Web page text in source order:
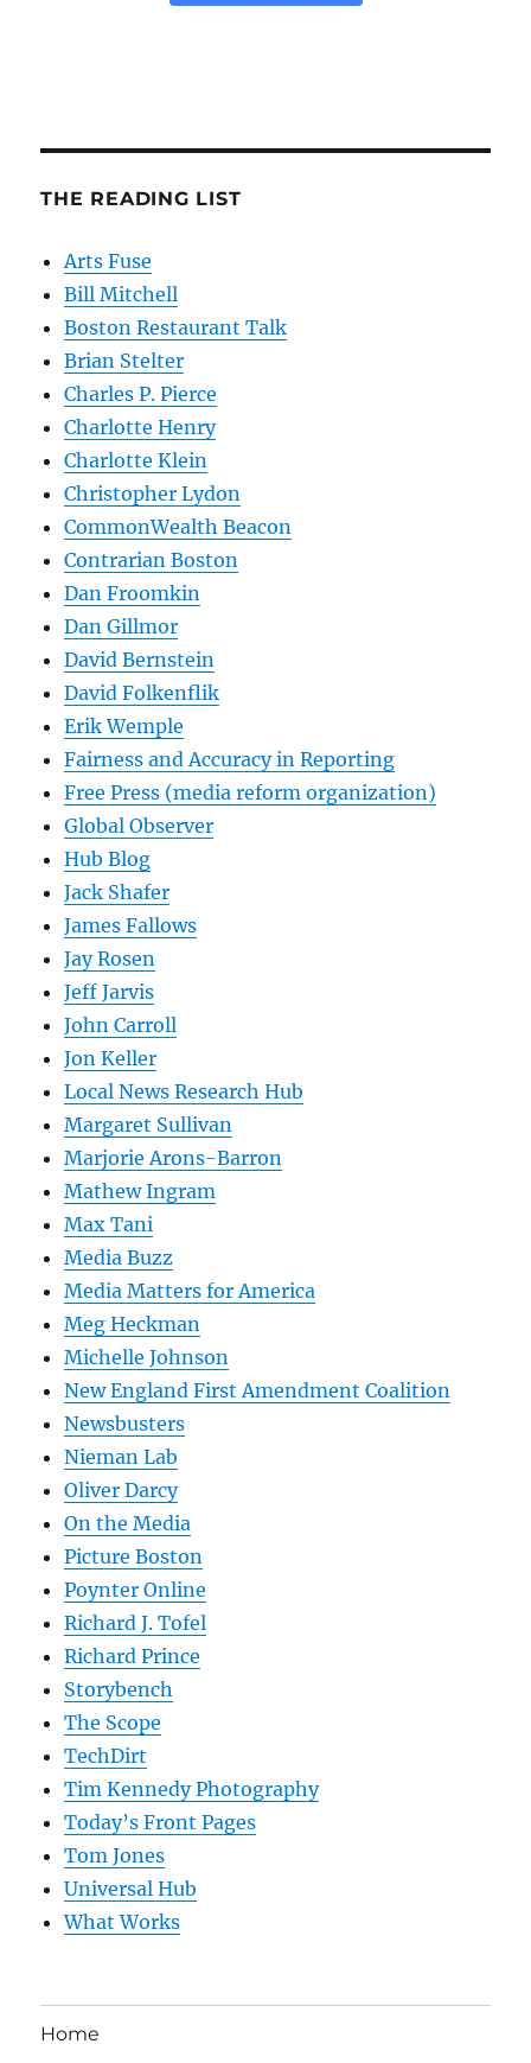
THE READING LIST
Arts Fuse
Bill Mitchell
Boston Restaurant Talk
Brian Stelter
Charles P. Pierce
Charlotte Henry
Charlotte Klein
Christopher Lydon
CommonWealth Beacon
Contrarian Boston
Dan Froomkin
Dan Gillmor
David Bernstein
David Folkenflik
Erik Wemple
Fairness and Accuracy in Reporting
Free Press (media reform organization)
Global Observer
Hub Blog
Jack Shafer
James Fallows
Jay Rosen
Jeff Jarvis
John Carroll
Jon Keller
Local News Research Hub
Margaret Sullivan
Marjorie Arons-Barron
Mathew Ingram
Max Tani
Media Buzz
Media Matters for America
Meg Heckman
Michelle Johnson
New England First Amendment Coalition
Newsbusters
Nieman Lab
Oliver Darcy
On the Media
Picture Boston
Poynter Online
Richard J. Tofel
Richard Prince
Storybench
The Scope
TechDirt
Tim Kennedy Photography
Today’s Front Pages
Tom Jones
Universal Hub
What Works
Home